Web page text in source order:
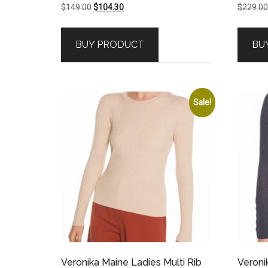
$149.00Original
$149.00.
$104.30Current
$104.30.
BUY PRODUCT
$229.00
Sale!
Veronika Maine Ladies Multi Rib